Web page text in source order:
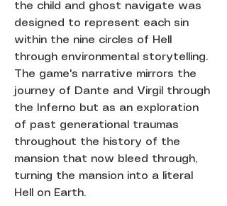
the child and ghost navigate was
designed to represent each sin
within the nine circles of Hell
through environmental storytelling.
The game's narrative mirrors the
journey of Dante and Virgil through
the Inferno but as an exploration
of past generational traumas
throughout the history of the
mansion that now bleed through,
turning the mansion into a literal
Hell on Earth.